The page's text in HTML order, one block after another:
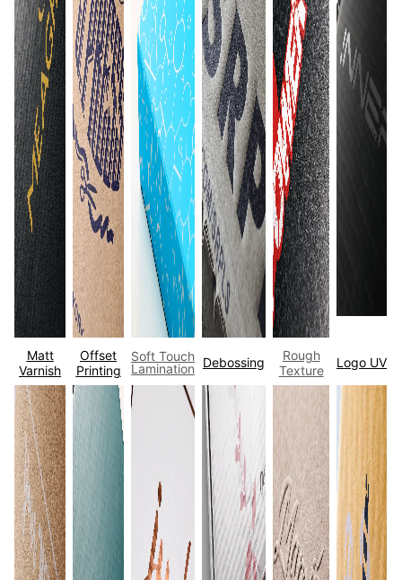
Matt
Varnish
Offset
Printing
Soft Touch
Lamination
Debossing
Rough
Texture
Logo UV